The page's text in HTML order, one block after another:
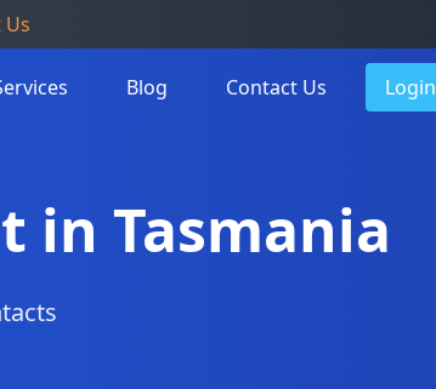
Us
Blog Contact Us Login
in Tasmania